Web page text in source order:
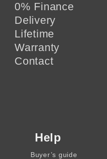
0% Finance
Delivery
Lifetime
Warranty
Contact
Help
Buyer’s guide